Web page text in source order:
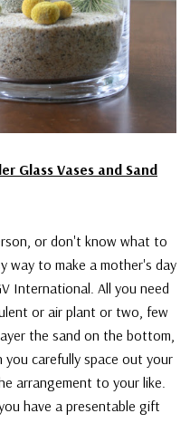
Glass Vases and Sand
or don't know what to
way to make a mother's day
International. All you need
or air plant or two, few
the sand on the bottom,
you carefully space out your
arrangement to your like.
have a presentable gift